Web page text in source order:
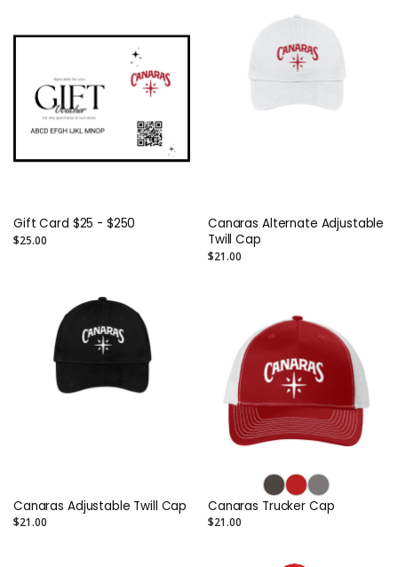
Gift Card $25 - $250
$25.00
Canaras Alternate Adjustable
Twill Cap
$21.00
Canaras Adjustable Twill Cap
$21.00
Canaras Trucker Cap
$21.00